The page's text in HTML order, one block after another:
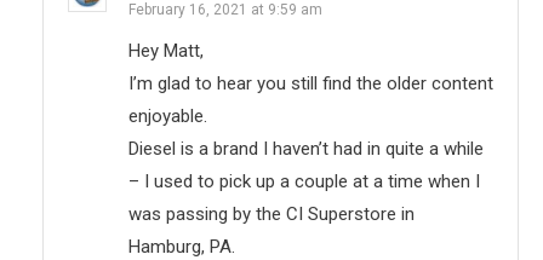
February 16, 2021 at 9:59 am
Hey Matt,
I’m glad to hear you still find the older content
enjoyable.
Diesel is a brand I haven’t had in quite a while
– I used to pick up a couple at a time when I
was passing by the CI Superstore in
Hamburg, PA.